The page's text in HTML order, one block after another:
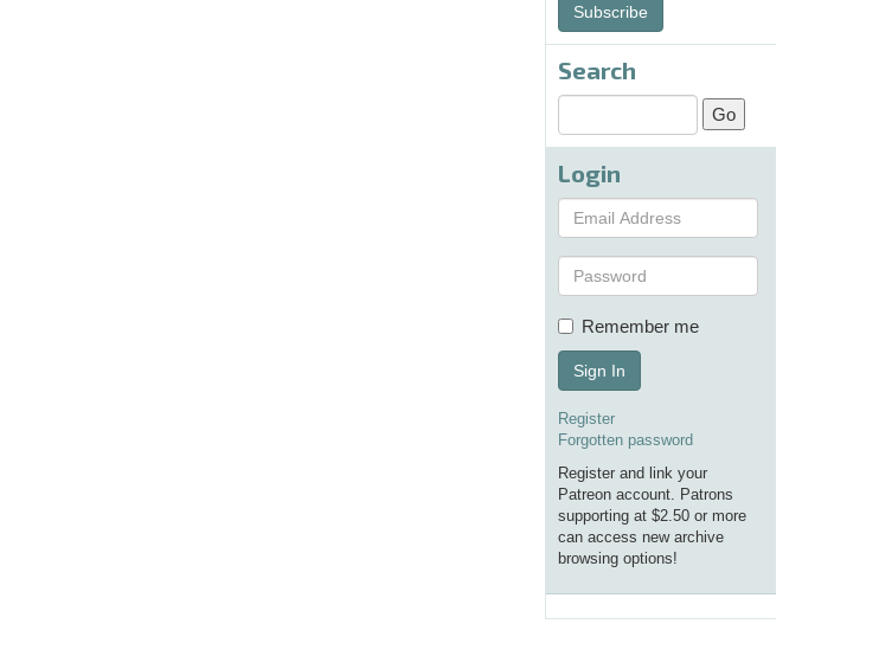
Subscribe
Search
Login
Remember me
Sign In
Register
Forgotten password
Register and link your
Patreon account. Patrons
supporting at $2.50 or more
can access new archive
browsing options!